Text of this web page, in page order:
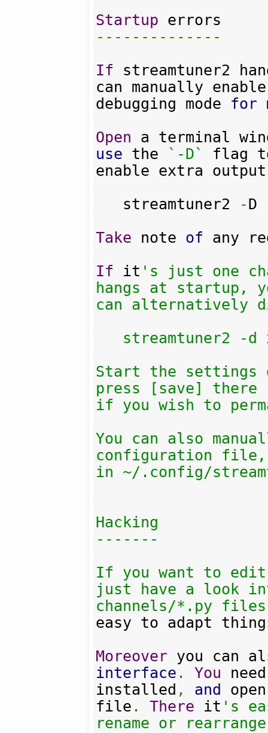
Startup
--------------
If streamtuner2
can manually
debugging mode for
Open a terminal
use the `-D`
flag
enable extra output
   streamtuner2
-D
Take note of any
If it 's just one
hangs at startup,
can alternatively
Start the settings
press [save] there
if you wish to
You can also
configuration file,
in ~/.config/
Hacking
-------
If you want to
just have a look
channels/*.py
easy to adapt
Moreover
interface . You
installed , and
file . There it 's
rename or